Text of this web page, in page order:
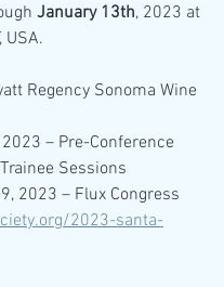
January 13th, 2023 at
USA.
Regency Sonoma Wine
– Pre-Conference
Sessions
2023 – Flux Congress
2023-santa-